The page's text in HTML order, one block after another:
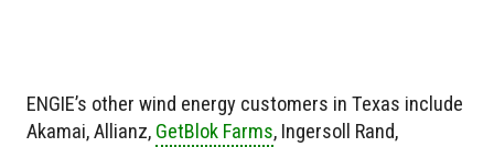
ENGIE’s other wind energy customers in Texas include
Akamai, Allianz, GetBlok Farms, Ingersoll Rand,